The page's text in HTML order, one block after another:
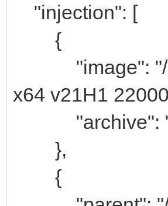
"injection": [
{
"image": "/
x64 v21H1
"archive": "/
},
{